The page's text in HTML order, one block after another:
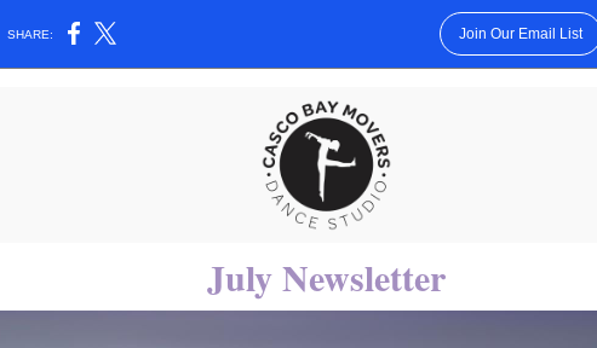
SHARE: Join Our Email List
July Newsletter